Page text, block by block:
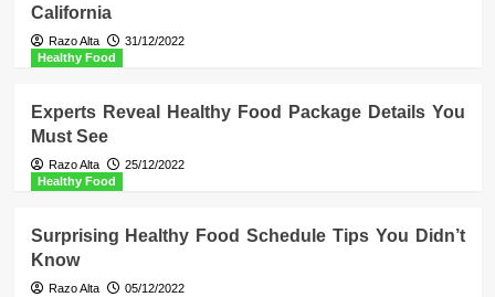
California
Razo Alta
31/12/2022
Healthy Food
Experts Reveal Healthy Food Package Details You
Must See
Razo Alta
25/12/2022
Healthy Food
Surprising Healthy Food Schedule Tips You Didn’t
Know
Razo Alta 05/12/2022